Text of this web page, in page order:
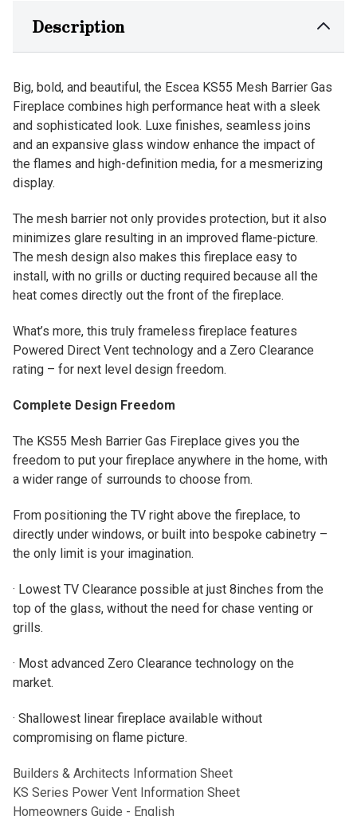
Description
Big, bold, and beautiful, the Escea KS55 Mesh Barrier Gas
Fireplace combines high performance heat with a sleek
and sophisticated look. Luxe finishes, seamless joins
and an expansive glass window enhance the impact of
the flames and high-definition media, for a mesmerizing
display.
The mesh barrier not only provides protection, but it also
minimizes glare resulting in an improved flame-picture.
The mesh design also makes this fireplace easy to
install, with no grills or ducting required because all the
heat comes directly out the front of the fireplace.
What’s more, this truly frameless fireplace features
Powered Direct Vent technology and a Zero Clearance
rating – for next level design freedom.
Complete Design Freedom
The KS55 Mesh Barrier Gas Fireplace gives you the
freedom to put your fireplace anywhere in the home, with
a wider range of surrounds to choose from.
From positioning the TV right above the fireplace, to
directly under windows, or built into bespoke cabinetry –
the only limit is your imagination.
· Lowest TV Clearance possible at just 8inches from the
top of the glass, without the need for chase venting or
grills.
· Most advanced Zero Clearance technology on the
market.
· Shallowest linear fireplace available without
compromising on flame picture.
Builders & Architects Information Sheet
KS Series Power Vent Information Sheet
Homeowners Guide - English